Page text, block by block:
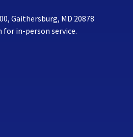
Gaithersburg, MD 20878
in-person service.